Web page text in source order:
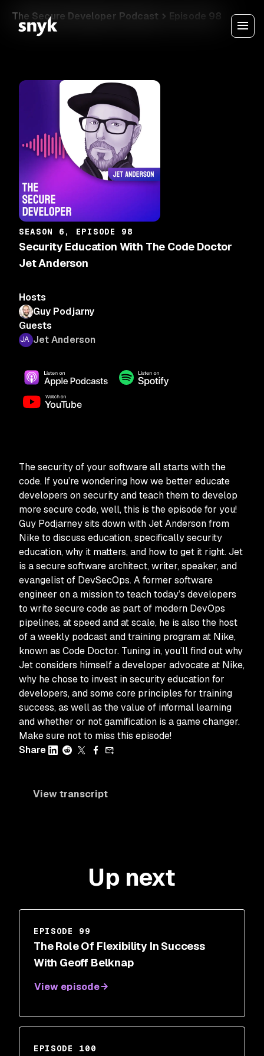
The Secure Developer Podcast Episode 98
SEASON 6, EPISODE 98
Security Education With The Code Doctor
Jet Anderson
Hosts
Guy Podjarny
Guests
Jet Anderson
The security of your software all starts with the
code. If you’re wondering how we better educate
developers on security and teach them to develop
more secure code, well, this is the episode for you!
Guy Podjarney sits down with Jet Anderson from
Nike to discuss education, specifically security
education, why it matters, and how to get it right. Jet
is a secure software architect, writer, speaker, and
evangelist of DevSecOps. A former software
engineer on a mission to teach today’s developers
to write secure code as part of modern DevOps
pipelines, at speed and at scale, he is also the host
of a weekly podcast and training program at Nike,
known as Code Doctor. Tuning in, you’ll find out why
Jet considers himself a developer advocate at Nike,
why he chose to invest in security education for
developers, and some core principles for training
success, as well as the value of informal learning
and whether or not gamification is a game changer.
Make sure not to miss this episode!
Share
View transcript
Up next
EPISODE 99
The Role Of Flexibility In Success
With Geoff Belknap
View episode
EPISODE 100